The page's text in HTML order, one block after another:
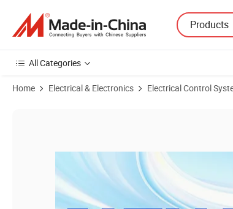
Products
All Categories
Home Electrical & Electronics Electrical Control